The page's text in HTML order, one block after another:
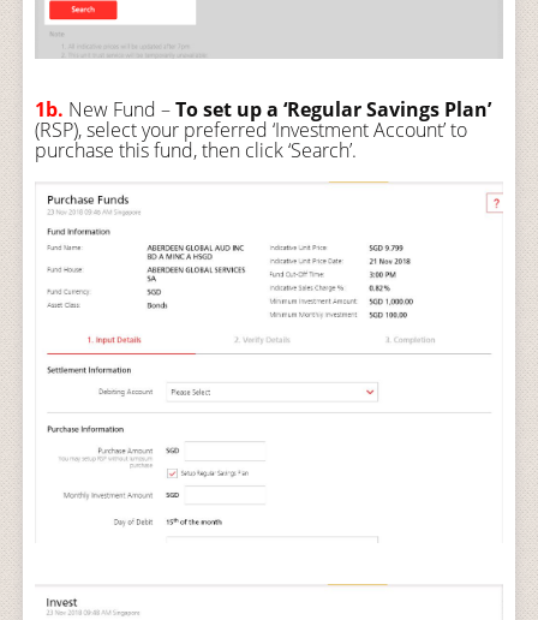
1b. New Fund –To set up a ‘Regular Savings Plan’
(RSP), select your preferred ‘Investment Account’ to
purchase this fund, then click ‘Search’.